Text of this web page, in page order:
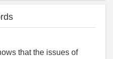
that the issues of